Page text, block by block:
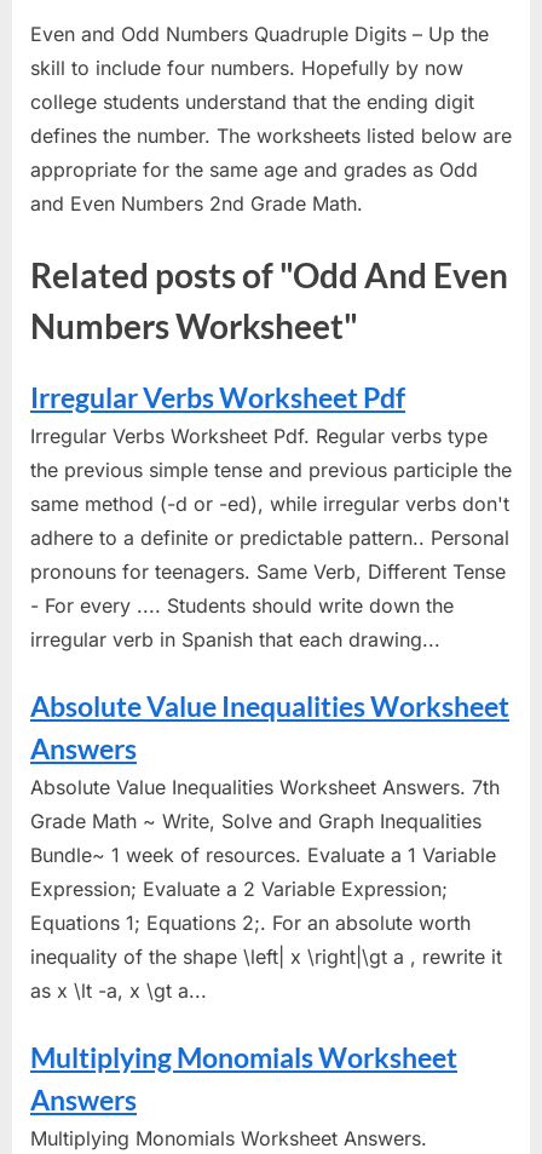
Even and Odd Numbers Quadruple Digits – Up the
skill to include four numbers. Hopefully by now
college students understand that the ending digit
defines the number. The worksheets listed below are
appropriate for the same age and grades as Odd
and Even Numbers 2nd Grade Math.
Related posts of "Odd And Even
Numbers Worksheet"
Irregular Verbs Worksheet Pdf
Irregular Verbs Worksheet Pdf. Regular verbs type
the previous simple tense and previous participle the
same method (-d or -ed), while irregular verbs don't
adhere to a definite or predictable pattern.. Personal
pronouns for teenagers. Same Verb, Different Tense
- For every .... Students should write down the
irregular verb in Spanish that each drawing...
Absolute Value Inequalities Worksheet
Answers
Absolute Value Inequalities Worksheet Answers. 7th
Grade Math ~ Write, Solve and Graph Inequalities
Bundle~ 1 week of resources. Evaluate a 1 Variable
Expression; Evaluate a 2 Variable Expression;
Equations 1; Equations 2;. For an absolute worth
inequality of the shape \left| x \right|\gt a , rewrite it
as x \lt -a, x \gt a...
Multiplying Monomials Worksheet
Answers
Multiplying Monomials Worksheet Answers.